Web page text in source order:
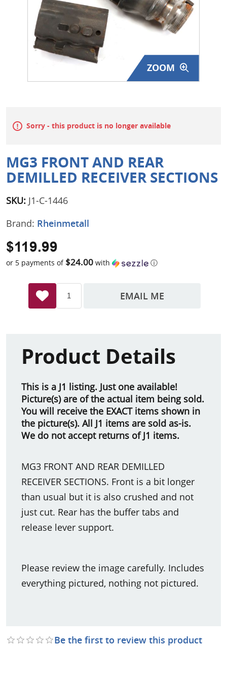
Surplus Gear - Holsters
Books - Manuals
Clothing - Apparel
Just One - Last One
Featured Products
ZOOM
Sorry - this product is no longer available
MG3 FRONT AND REAR
DEMILLED RECEIVER SECTIONS
SKU: J1-C-1446
Brand: Rheinmetall
$119.99
or 5 payments of $24.00 with ⓘ
EMAIL ME
Product Details
This is a J1 listing. Just one available!
Picture(s) are of the actual item being sold.
You will receive the EXACT items shown in
the picture(s). All J1 items are sold as-is.
We do not accept returns of J1 items.
MG3 FRONT AND REAR DEMILLED
RECEIVER SECTIONS. Front is a bit longer
than usual but it is also crushed and not
just cut. Rear has the buffer tabs and
release lever support.
Please review the image carefully. Includes
everything pictured, nothing not pictured.
Be the first to review this product